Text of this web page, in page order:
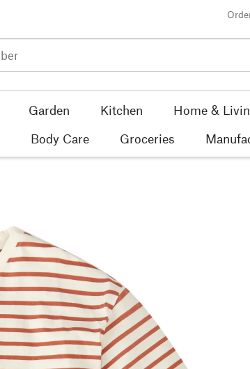
Garden Kitchen Home &
Body Care Groceries